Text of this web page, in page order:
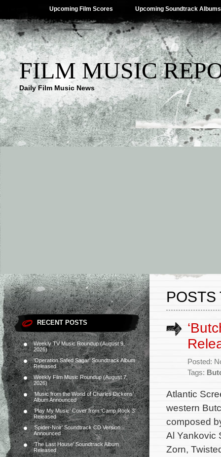
Upcoming Film Scores Upcoming Soundtrack Albums
FILM MUSIC
Daily Film Music News
RECENT POSTS
Weekly TV Music Roundup (August 9,
2026)
‘Operation Safed Sagar’ Soundtrack Album
Released
Weekly Film Music Roundup (August 7,
2026)
‘Music from the World of Charles Dickens’
Album Announced
‘Play My Music’ Cover from ‘Camp Rock 3’
Released
‘Spider-Noir’ Soundtrack CD Version
Announced
‘The Last House’ Soundtrack Album
Released
POSTS
Posted:
Tags:
Atlantic
western
composed
Al Yankovic
Zorn,